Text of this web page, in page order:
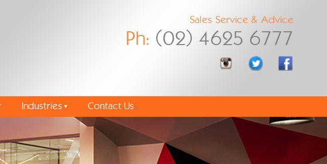
Sales Service & Advice
Ph: (02) 4625 6777
Industries Contact Us